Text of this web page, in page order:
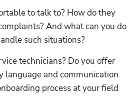
to talk to? How do they
And what can you do
such situations?
technicians? Do you offer
language and communication
process at your field